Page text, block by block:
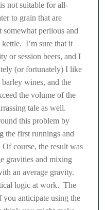
is not suitable for all-
to grain that are
somewhat perilous and
kettle. I’m sure that it
or session beers, and I
(or fortunately) I like
wines, and the
the volume of the
tale as well.
this problem by
the first runnings and
course, the result was
gravities and mixing
an average gravity.
logic at work. The
anticipate using the